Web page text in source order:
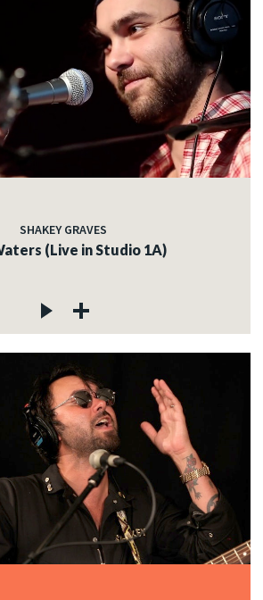
SHAKEY GRAVES
(Live in Studio 1A)